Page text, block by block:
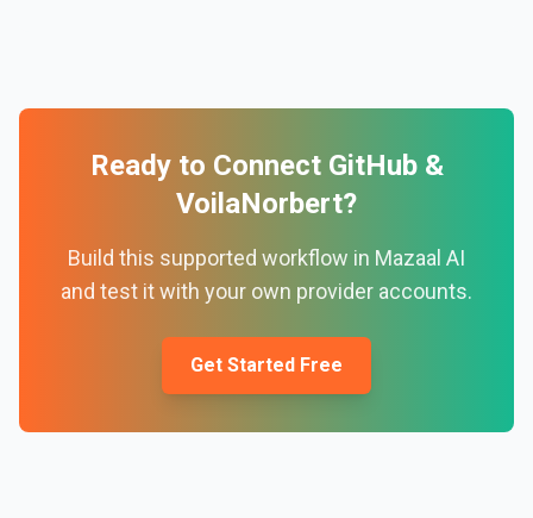
Ready to Connect GitHub&
VoilaNorbert?
Build this supported workflow in Mazaal AI
and test it with your own provider accounts.
Get Started Free